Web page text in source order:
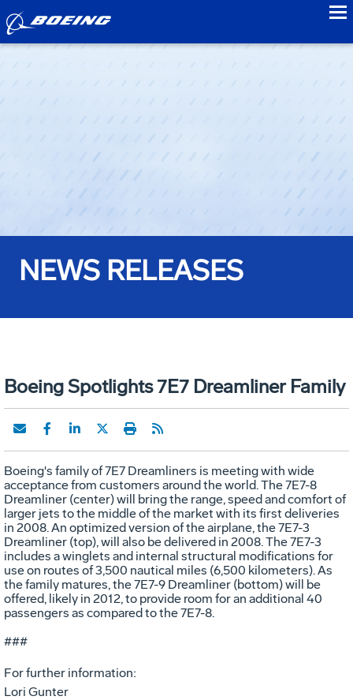
NEWS RELEASES
Boeing Spotlights 7E7 Dreamliner Family
Boeing's family of 7E7 Dreamliners is meeting with wide
acceptance from customers around the world. The 7E7-8
Dreamliner (center) will bring the range, speed and comfort of
larger jets to the middle of the market with its first deliveries
in 2008. An optimized version of the airplane, the 7E7-3
Dreamliner (top), will also be delivered in 2008. The 7E7-3
includes a winglets and internal structural modifications for
use on routes of 3,500 nautical miles (6,500 kilometers). As
the family matures, the 7E7-9 Dreamliner (bottom) will be
offered, likely in 2012, to provide room for an additional 40
passengers as compared to the 7E7-8.
###
For further information:
Lori Gunter